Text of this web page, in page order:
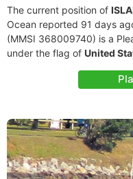
The current position of
Ocean reported 91 days
(MMSI 368009740) is a
under the flag of United